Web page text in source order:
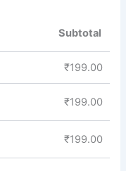
Subtotal
₹199.00
₹199.00
₹199.00